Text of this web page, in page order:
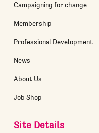
Campaigning for change
Membership
Professional Development
News
About Us
Job Shop
Site Details